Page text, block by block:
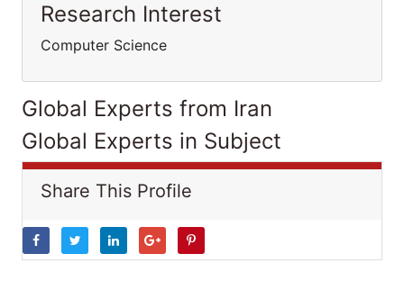
Research Interest
Computer Science
Global Experts from Iran
Global Experts in Subject
Share This Profile